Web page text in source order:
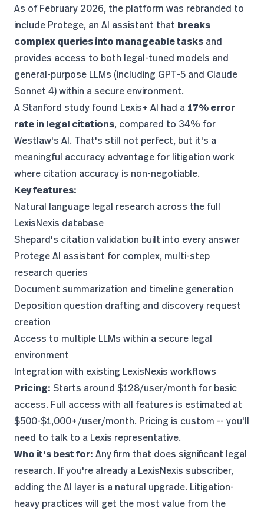
As of February 2026, the platform was rebranded to
include Protege, an AI assistant that breaks
complex queries into manageable tasks and
provides access to both legal-tuned models and
general-purpose LLMs (including GPT-5 and Claude
Sonnet 4) within a secure environment.
AStanford study found Lexis+ AI had a 17% error
rate in legal citations, compared to 34% for
Westlaw's AI. That's still not perfect, but it's a
meaningful accuracy advantage for litigation work
where citation accuracy is non-negotiable.
Key features:
Natural language legal research across the full
LexisNexis database
Shepard's citation validation built into every answer
Protege AI assistant for complex, multi-step
research queries
Document summarization and timeline generation
Deposition question drafting and discovery request
creation
Access to multiple LLMs within a secure legal
environment
Integration with existing LexisNexis workflows
Pricing: Starts around $128/user/month for basic
access. Full access with all features is estimated at
$500-$1,000+/user/month. Pricing is custom -- you'll
need to talk to a Lexis representative.
Who it's best for: Any firm that does significant legal
research. If you're already a LexisNexis subscriber,
adding the AI layer is a natural upgrade. Litigation-
heavy practices will get the most value from the